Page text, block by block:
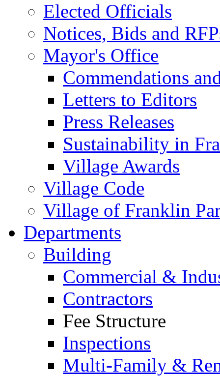
Elected Officials
Notices, Bids and
Mayor's Office
Commendations
Letters to Editors
Press Releases
Sustainability in
Village Awards
Village Code
Village of Franklin
Departments
Building
Commercial &
Contractors
Fee Structure
Inspections
Multi-Family &